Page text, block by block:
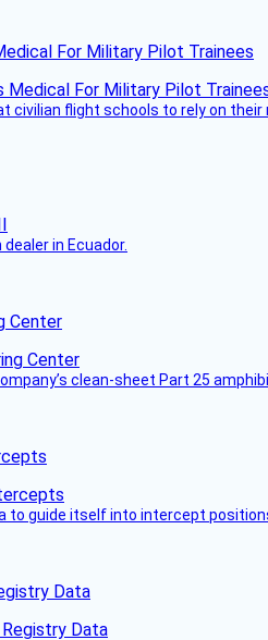
For Military Pilot Trainees
civilian flight schools to rely on
in Ecuador.
Center
clean-sheet Part 25
to guide itself into intercept
Data